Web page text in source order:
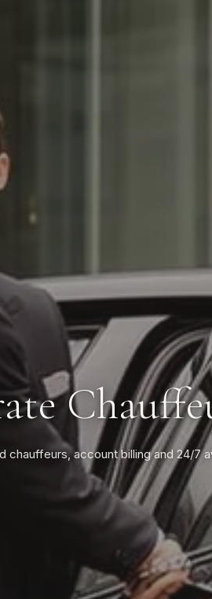
chauffeurs, account billing and 24/7